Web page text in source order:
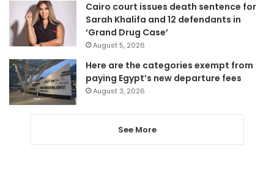
Cairo court issues death sentence for
Sarah Khalifa and 12 defendants in
‘Grand Drug Case’
August 5, 2026
Here are the categories exempt from
paying Egypt’s new departure fees
August 3, 2026
See More